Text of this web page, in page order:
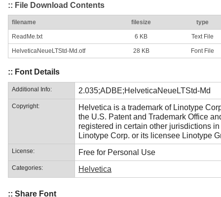
:: File Download Contents
filename filesize type
ReadMe.txt 6 KB Text File
HelveticaNeueLTStd-Md.otf 28 KB Font File
:: Font Details
Additional Info: 2.035;ADBE;HelveticaNeueLTStd-Md
Copyright:
Helvetica is a trademark of Linotype
the U.S. Patent and Trademark Office
registered in certain other jurisdictions
Linotype Corp. or its licensee Linotype
License: Free for Personal Use
Categories: Helvetica
:: Share Font